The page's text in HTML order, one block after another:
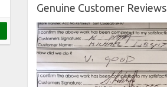
Genuine Customer Reviews